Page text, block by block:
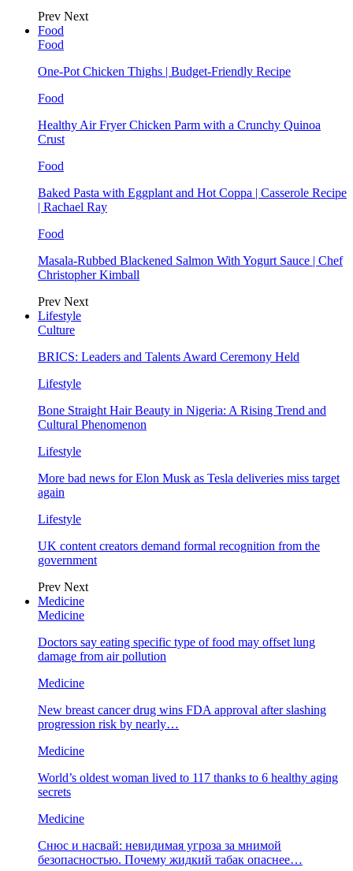
Prev Next
Food
Food
One-Pot Chicken Thighs | Budget-Friendly Recipe
Food
Healthy Air Fryer Chicken Parm with a Crunchy Quinoa
Crust
Food
Baked Pasta with Eggplant and Hot Coppa | Casserole Recipe
| Rachael Ray
Food
Masala-Rubbed Blackened Salmon With Yogurt Sauce | Chef
Christopher Kimball
Prev Next
Lifestyle
Culture
BRICS: Leaders and Talents Award Ceremony Held
Lifestyle
Bone Straight Hair Beauty in Nigeria: A Rising Trend and
Cultural Phenomenon
Lifestyle
More bad news for Elon Musk as Tesla deliveries miss target
again
Lifestyle
UK content creators demand formal recognition from the
government
Prev Next
Medicine
Medicine
Doctors say eating specific type of food may offset lung
damage from air pollution
Medicine
New breast cancer drug wins FDA approval after slashing
progression risk by nearly…
Medicine
World’s oldest woman lived to 117 thanks to 6 healthy aging
secrets
Medicine
Снюс и насвай: невидимая угроза за мнимой
безопасностью. Почему жидкий табак опаснее…